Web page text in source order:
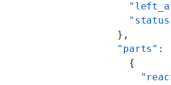
  },
  "parts"
:
    {